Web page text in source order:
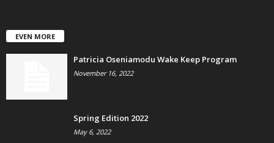
EVEN MORE
Patricia Oseniamodu Wake Keep Program
November 16, 2022
Spring Edition 2022
May 6, 2022